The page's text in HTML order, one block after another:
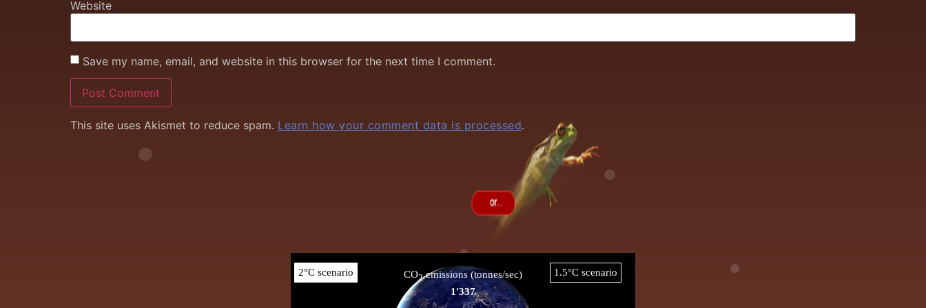
Website
Save my name, email, and website in this browser for the next time I comment.
This site uses Akismet to reduce spam. Learn how your comment data is processed.